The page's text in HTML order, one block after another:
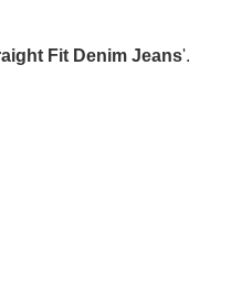
Fit Denim Jeans'.